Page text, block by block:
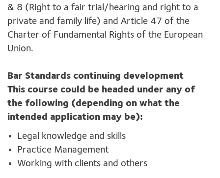
& 8 (Right to a fair trial/hearing and right to a
private and family life) and Article 47 of the
Charter of Fundamental Rights of the European
Union.
Bar Standards continuing development
This course could be headed under any of
the following (depending on what the
intended application may be):
Legal knowledge and skills
Practice Management
Working with clients and others